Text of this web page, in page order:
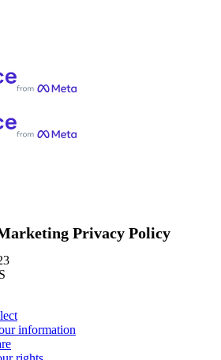
Privacy Policy
information